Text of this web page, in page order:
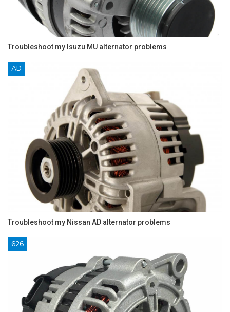
Troubleshoot my Isuzu MU alternator problems
AD
Troubleshoot my Nissan AD alternator problems
626